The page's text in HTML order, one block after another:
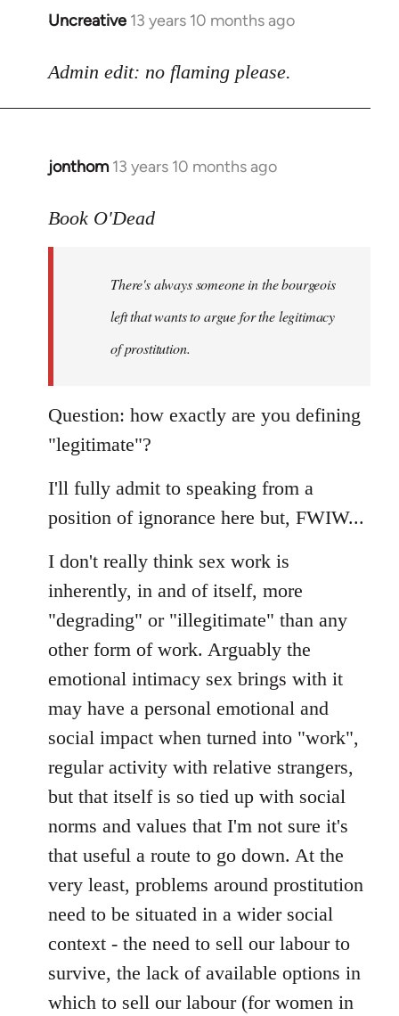
Uncreative 13 years 10 months ago
In
to
Admin edit: no flaming please.
jonthom 13 years 10 months ago
In
to
libcom.org
Book O'Dead
There's always someone in the bourgeois
left that wants to argue for the legitimacy
of prostitution.
Question: how exactly are you defining
"legitimate"?
I'll fully admit to speaking from a
position of ignorance here but, FWIW...
I don't really think sex work is
inherently, in and of itself, more
"degrading" or "illegitimate" than any
other form of work. Arguably the
emotional intimacy sex brings with it
may have a personal emotional and
social impact when turned into "work",
regular activity with relative strangers,
but that itself is so tied up with social
norms and values that I'm not sure it's
that useful a route to go down. At the
very least, problems around prostitution
need to be situated in a wider social
context - the need to sell our labour to
survive, the lack of available options in
which to sell our labour (for women in